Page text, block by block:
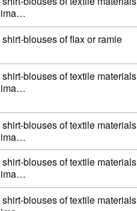
blouses of flax or ramie
blouses of textile materials
blouses of textile materials
blouses of textile materials
blouses of textile materials